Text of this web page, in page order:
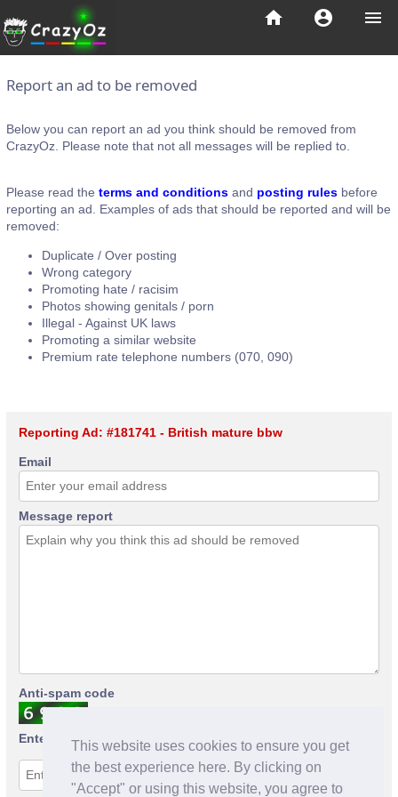
This website uses cookies to ensure you get
the best experience here. By clicking on
"Accept" or using this website, you agree to
menu
account_circle
home
Report an ad to be removed
Below you can report an ad you think should be removed from
CrazyOz. Please note that not all messages will be replied to.
Please read the terms and conditions and posting rules before
reporting an ad. Examples of ads that should be reported and will be
removed:
Duplicate / Over posting
Wrong category
Promoting hate / racisim
Photos showing genitals / porn
Illegal - Against UK laws
Promoting a similar website
Premium rate telephone numbers (070, 090)
Reporting Ad: #181741 - British mature bbw
Email
Message report
Anti-spam code
Enter anti-spam code